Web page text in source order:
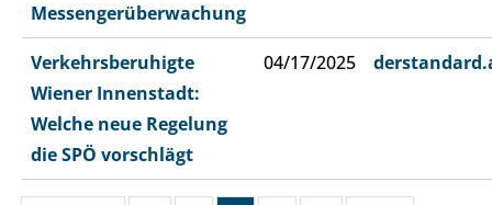
Messengerüberwachung
Verkehrsberuhigte
Wiener Innenstadt:
Welche neue Regelung
die SPÖ vorschlägt
04/17/2025